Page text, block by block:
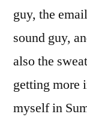
guy, the
sound guy,
also the
getting more
myself in